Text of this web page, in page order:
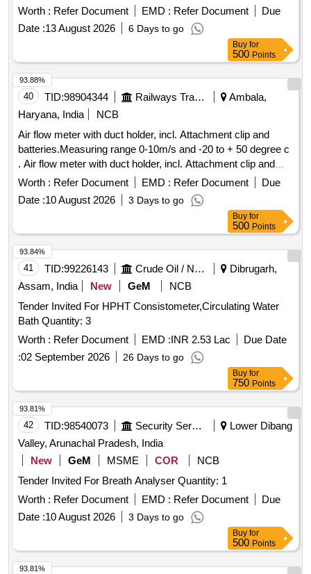
Continuous Glucose Monitoring (1 reader free on purchase
Worth : Refer Document EMD : Refer Document
Due
Date :13 August 2026 6 Days to go
Buy for
500 Points
40 TID:98904344 Railways Transport Services
Ambala,
Haryana, India
NCB
Air flow meter with duct holder, incl. Attachment clip and
batteries.Measuring range 0-10m/s and -20 to + 50 degree c
. Air flow meter with duct holder, incl. Attachment clip and
batteries.Measuring range 0-10m/s and -20 to + 50 degree c
[ Warranty Period: 30 Months after the date of delivery ] ]
Worth : Refer Document EMD : Refer Document
Due
Date :10 August 2026 3 Days to go
93.88%
Buy for
500 Points
41 TID:99226143 Crude Oil / Natural Gas / Mineral Fuels
Dibrugarh,
Assam, India
New GeM
NCB
Tender Invited For HPHT Consistometer,Circulating Water
Bath Quantity: 3
Worth : Refer Document EMD :INR 2.53 Lac
Due Date
:02 September 2026 26 Days to go
93.84%
Buy for
750 Points
42 TID:98540073 Security Services
Lower Dibang
Valley, Arunachal Pradesh, India
New
GeM MSME COR
NCB
Tender Invited For Breath Analyser Quantity: 1
Worth : Refer Document EMD : Refer Document
Due
Date :10 August 2026 3 Days to go
93.81%
Buy for
500 Points
93.81%